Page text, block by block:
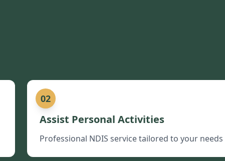
02
Assist Personal Activities
Professional NDIS service tailored to your needs